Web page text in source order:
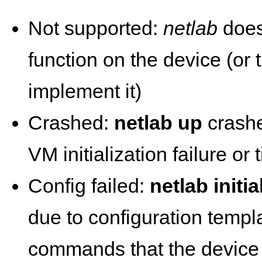
Not supported: netlab
function on the device (or
implement it)
Crashed: netlab up
VM initialization failure or
Config failed: netlab
due to configuration
commands that the